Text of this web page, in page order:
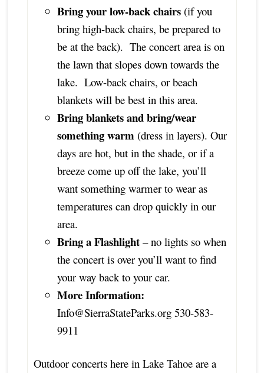
Bring your low-back chairs(if you
bring high-back chairs, be prepared to
be at the back). The concert area is on
the lawn that slopes down towards the
lake. Low-back chairs, or beach
blankets will be best in this area.
Bring blankets and bring/wear
something warm (dress in layers). Our
days are hot, but in the shade, or if a
breeze come up off the lake, you’ll
want something warmer to wear as
temperatures can drop quickly in our
area.
Bring a Flashlight– no lights so when
the concert is over you’ll want to find
your way back to your car.
More Information:
Info@SierraStateParks.org 530-583-
9911
Outdoor concerts here in Lake Tahoe are a